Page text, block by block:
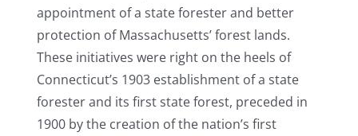
appointment of a state forester and better
protection of Massachusetts’ forest lands.
These initiatives were right on the heels of
Connecticut’s 1903 establishment of a state
forester and its first state forest, preceded in
1900 by the creation of the nation’s first